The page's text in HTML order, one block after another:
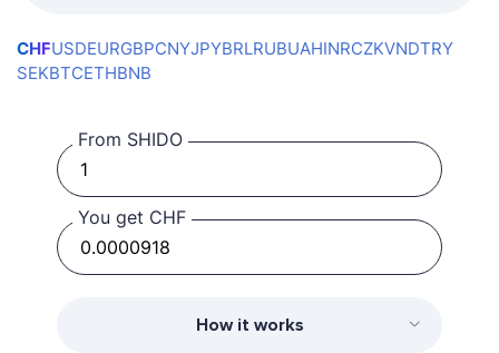
CHFUSDEURGBPCNYJPYBRLRUBUAHINRCZKVNDTRY
SEKBTCETHBNB
From SHIDO
You get CHF
How it works